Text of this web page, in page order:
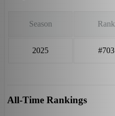
Season Rank
2025 #703
All-Time Rankings